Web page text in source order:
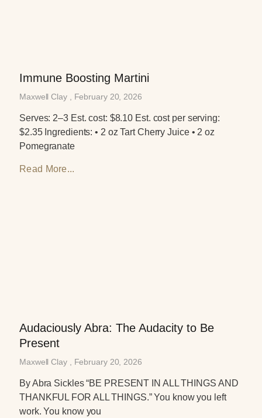
Immune Boosting Martini
Maxwell Clay February 20, 2026
Serves: 2–3 Est. cost: $8.10 Est. cost per serving:
$2.35 Ingredients: • 2 oz Tart Cherry Juice • 2 oz
Pomegranate
Read More...
Audaciously Abra: The Audacity to Be
Present
Maxwell Clay February 20, 2026
By Abra Sickles “BE PRESENT IN ALL THINGS AND
THANKFUL FOR ALL THINGS.” You know you left
work. You know you